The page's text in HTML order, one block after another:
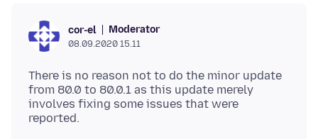
cor-el Moderator
08.09.2020 15.11
There is no reason not to do the minor update
from 80.0 to 80.0.1 as this update merely
involves fixing some issues that were